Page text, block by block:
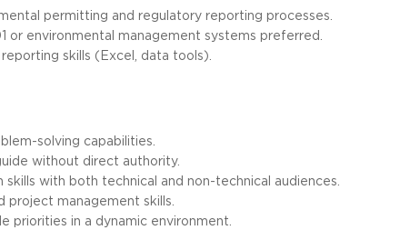
permitting and regulatory reporting processes.
or environmental management systems preferred.
skills (Excel, data tools).
solving capabilities.
without direct authority.
skills with both technical and non-technical audiences.
project management skills.
priorities in a dynamic environment.